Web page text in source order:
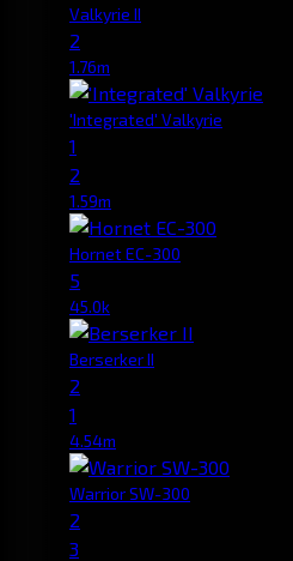
Valkyrie II
2
1.76m
'Integrated' Valkyrie
1
2
1.59m
Hornet EC-300
5
45.0k
Berserker II
2
1
4.54m
Warrior SW-300
2
3